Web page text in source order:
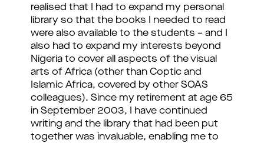
realised that I had to expand my personal
library so that the books I needed to read
were also available to the students – and I
also had to expand my interests beyond
Nigeria to cover all aspects of the visual
arts of Africa (other than Coptic and
Islamic Africa, covered by other SOAS
colleagues). Since my retirement at age 65
in September 2003, I have continued
writing and the library that had been put
together was invaluable, enabling me to